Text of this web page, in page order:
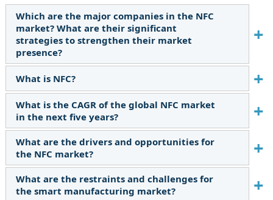
Which are the major companies in the NFC
market? What are their significant
strategies to strengthen their market
presence?
The major players in the NFC market include
NXP Semiconductors (Netherlands), Broadcom
(US), Qualcomm Technologies, Inc. (US), Texas
Instruments Incorporated (US),
STMicroelectronics (Switzerland), Renesas
Electronics Corporation (Japan), ams-OSRAM AG
(Austria), Thales (France), and Infineon
Technologies AG (Germany), and the major
strategies adopted by these players are product
What is NFC?
NFC is a contactless communication system that
enables data sharing between devices, such as
smartphones, tablets, and laptops. Using NFC,
users can gesture their phones towards an
enabled device and share information without
manually establishing a connection. The
technology has become mainstream owing to
What is the CAGR of the global NFC market
in the next five years?
The global NFC market is estimated to grow at
7.1% CAGR in the next five years.
What are the drivers and opportunities for
the NFC market?
The rising interest in adopting mobile
commerce will likely drive the market. Further,
What are the restraints and challenges for
the smart manufacturing market?